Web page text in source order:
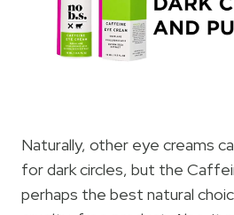
Naturally, other eye creams
for dark circles, but the
perhaps the best natural